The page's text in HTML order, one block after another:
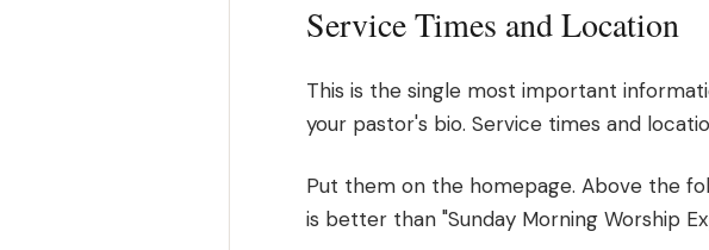
Service Times and Location
This is the single most important
your pastor's bio. Service times and
Put them on the homepage. Above the
is better than "Sunday Morning Worship